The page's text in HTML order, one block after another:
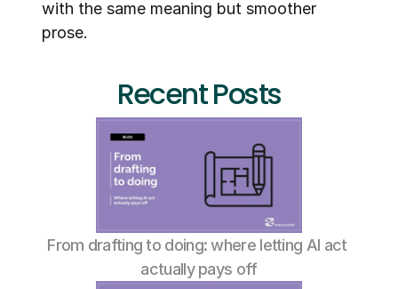
with the same meaning but smoother
prose.
Recent Posts
From drafting to doing: where letting AI act
actually pays off